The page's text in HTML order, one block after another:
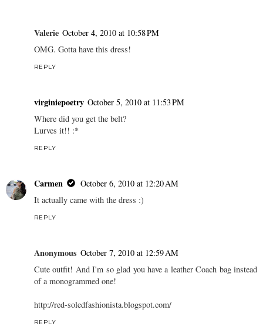
Valerie October 4, 2010 at 10:58 PM
OMG. Gotta have this dress!
REPLY
virginiepoetry October 5, 2010 at 11:53 PM
Where did you get the belt?
Lurves it!! :*
REPLY
Carmen
October 6, 2010 at 12:20 AM
It actually came with the dress :)
REPLY
Anonymous October 7, 2010 at 12:59 AM
Cute outfit! And I'm so glad you have a leather Coach bag instead
of a monogrammed one!
http://red-soledfashionista.blogspot.com/
REPLY